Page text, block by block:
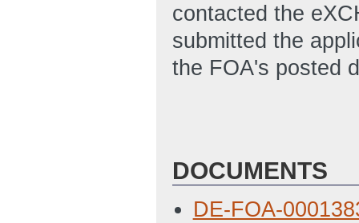
contacted the
submitted the
the FOA's posted
DOCUMENTS
DE-FOA-